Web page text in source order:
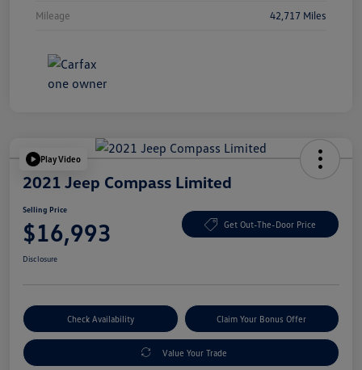
Mileage 42,717 Miles
Play Video
2021 Jeep Compass Limited
Selling Price
$16,993 Get Out-The-Door Price
Disclosure
Check Availability Claim Your Bonus Offer
Value Your Trade